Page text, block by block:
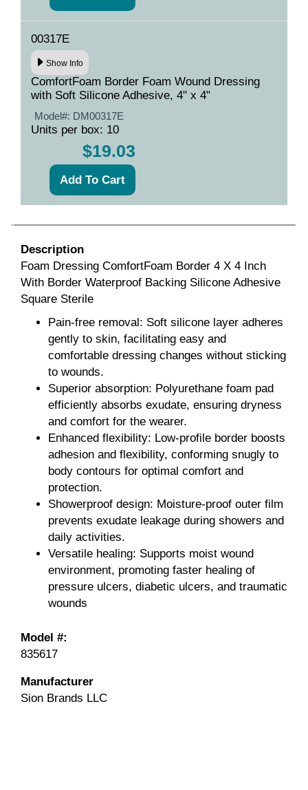
00317E
Show Info
ComfortFoam Border Foam Wound Dressing
with Soft Silicone Adhesive, 4" x 4"
Model#: DM00317E
Units per box: 10
$19.03
Description
Foam Dressing ComfortFoam Border 4 X 4 Inch
With Border Waterproof Backing Silicone Adhesive
Square Sterile
Pain-free removal: Soft silicone layer adheres
gently to skin, facilitating easy and
comfortable dressing changes without sticking
to wounds.
Superior absorption: Polyurethane foam pad
efficiently absorbs exudate, ensuring dryness
and comfort for the wearer.
Enhanced flexibility: Low-profile border boosts
adhesion and flexibility, conforming snugly to
body contours for optimal comfort and
protection.
Showerproof design: Moisture-proof outer film
prevents exudate leakage during showers and
daily activities.
Versatile healing: Supports moist wound
environment, promoting faster healing of
pressure ulcers, diabetic ulcers, and traumatic
wounds
Model #:
835617
Manufacturer
Sion Brands LLC